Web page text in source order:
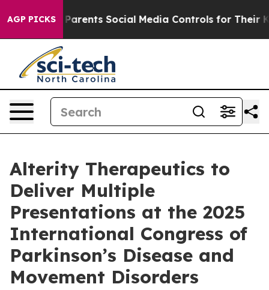
AGP PICKS
Parents Social Media Controls for Their Kids.
Alterity Therapeutics to
Deliver Multiple
Presentations at the 2025
International Congress of
Parkinson’s Disease and
Movement Disorders